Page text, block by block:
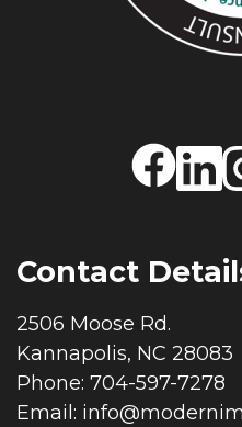
Contact
2506 Moose Rd.
Kannapolis, NC 28083
Phone: 704-597-7278
Email: